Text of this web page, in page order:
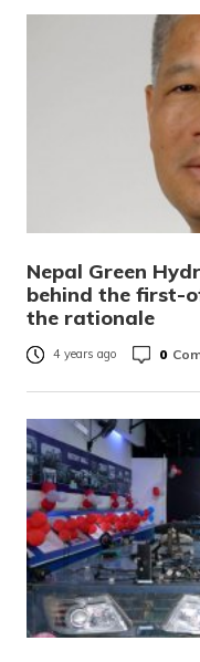
Nepal Green
behind the first-
the rationale
4 years ago 0